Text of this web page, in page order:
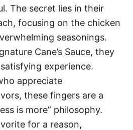
The secret lies in their
focusing on the chicken
seasonings.
Cane’s Sauce, they
experience.
appreciate
these fingers are a
is more” philosophy.
for a reason,